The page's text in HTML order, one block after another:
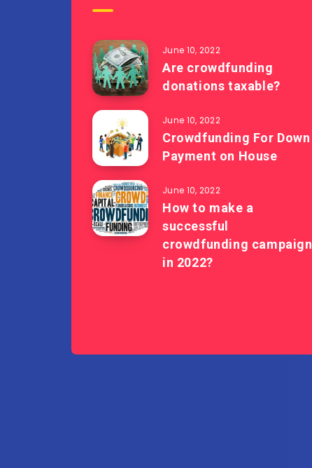
June 10, 2022
Are crowdfunding
donations taxable?
June 10, 2022
Crowdfunding For Down
Payment on House
June 10, 2022
How to make a
successful
crowdfunding campaign
in 2022?